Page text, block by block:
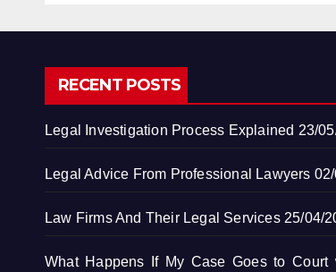
RECENT POSTS
Legal Investigation Process Explained 23/
Legal Advice From Professional Lawyers
Law Firms And Their Legal Services 25/04/
What Happens If My Case Goes to Court